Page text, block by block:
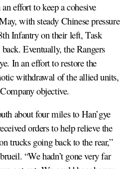
effort to keep a cohesive
with steady Chinese pressure
Infantry on their left, Task
Eventually, the Rangers
In an effort to restore the
withdrawal of the allied units,
objective.
about four miles to Han’gye
orders to help relieve the
trucks going back to the rear,”
“We hadn’t gone very far